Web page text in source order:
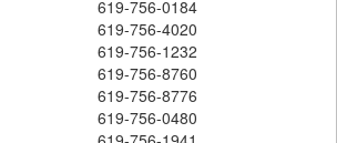
619-756-0184
619-756-4020
619-756-1232
619-756-8760
619-756-8776
619-756-0480